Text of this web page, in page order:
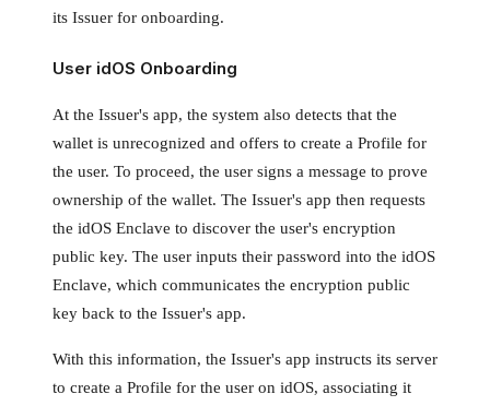
its Issuer for onboarding.
User idOS Onboarding
At the Issuer's app, the system also detects that the
wallet is unrecognized and offers to create a Profile for
the user. To proceed, the user signs a message to prove
ownership of the wallet. The Issuer's app then requests
the idOS Enclave to discover the user's encryption
public key. The user inputs their password into the idOS
Enclave, which communicates the encryption public
key back to the Issuer's app.
With this information, the Issuer's app instructs its server
to create a Profile for the user on idOS, associating it